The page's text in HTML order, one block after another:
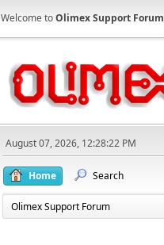
Welcome toOlimex Support Forum
August 07, 2026, 12:28:22 PM
Home Search
Olimex Support Forum